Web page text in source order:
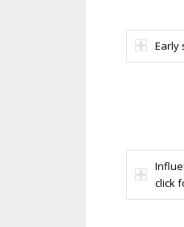
Early
click